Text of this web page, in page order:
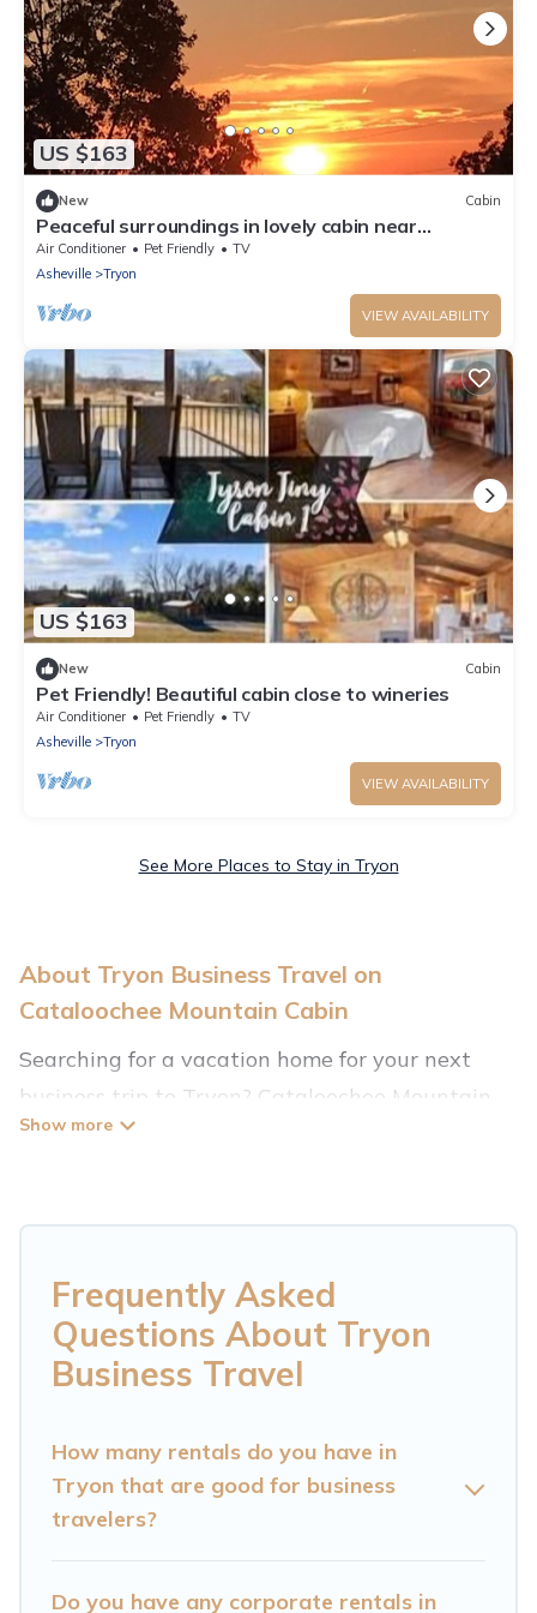
US $163
New Cabin
Peaceful surroundings in lovely cabin near
wineries!
Air Conditioner Pet Friendly
TV
Asheville
Tryon
VIEW AVAILABILITY
US $163
New Cabin
Pet Friendly! Beautiful cabin close to wineries
Air Conditioner Pet Friendly
TV
Asheville
Tryon
VIEW AVAILABILITY
See More Places to Stay in Tryon
About Tryon Business Travel on
Cataloochee Mountain Cabin
Searching for a vacation home for your next
business trip to Tryon? Cataloochee Mountain
Cabin has plenty of vacation rentals and short-
work, irrespective of the location, there's a huge
range of holiday homes, villas, resorts, cottages,
even hotels, and furnished suites, from luxury to
budget-friendly rentals, with decent amenities
If you are planning a business trip with a group
of colleagues, teammates, or even mixing
Mountain Cabin has a large selection of rental
Frequently Asked
Questions About Tryon
Business Travel
How many rentals do you have in
Tryon that are good for business
travelers?
Do you have any corporate rentals in